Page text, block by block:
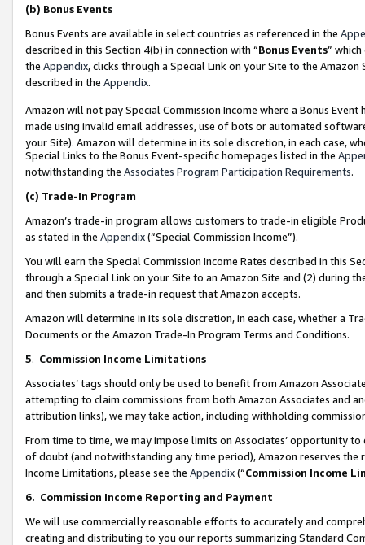
(b) Bonus Events
Bonus Events are available in select countries as referenced in the
described in this Section 4(b) in connection with “Bonus Events”
the Appendix, clicks through a Special Link on your Site to the
described in the Appendix.
Amazon will not pay Special Commission Income where a Bonus
made using invalid email addresses, use of bots or automated
your Site). Amazon will determine in its sole discretion, in each case,
Special Links to the Bonus Event-specific homepages listed in the
notwithstanding the Associates Program Participation Requirements.
(c) Trade-In Program
Amazon’s trade-in program allows customers to trade-in eligible
as stated in the Appendix(“Special Commission Income”).
You will earn the Special Commission Income Rates described in this
through a Special Link on your Site to an Amazon Site and (2) during
and then submits a trade-in request that Amazon accepts.
Amazon will determine in its sole discretion, in each case, whether a
Documents or the Amazon Trade-In Program Terms and Conditions.
5. Commission Income Limitations
Associates’ tags should only be used to benefit from Amazon
attempting to claim commissions from both Amazon Associates and
attribution links), we may take action, including withholding
From time to time, we may impose limits on Associates’ opportunity
of doubt (and notwithstanding any time period), Amazon reserves
Income Limitations, please see the Appendix(“Commission Income
6. Commission Income Reporting and Payment
We will use commercially reasonable efforts to accurately and
creating and distributing to you our reports summarizing Standard